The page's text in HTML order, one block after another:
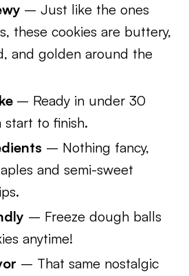
– Just like the ones
these cookies are buttery,
and golden around the
– Ready in under 30
start to finish.
– Nothing fancy,
and semi-sweet
– Freeze dough balls
anytime!
– That same nostalgic